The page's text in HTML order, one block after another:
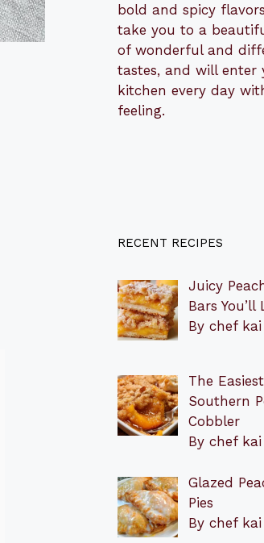
bold and spicy
take you to a
of wonderful and
tastes, and will enter
kitchen every day
feeling.
RECENT RECIPES
Juicy
Bars You’ll
By chef kai
The Easiest
Southern
Cobbler
By chef kai
Glazed
Pies
By chef kai